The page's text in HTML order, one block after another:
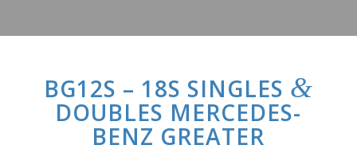
BG12S – 18S SINGLES &
DOUBLES MERCEDES-
BENZ GREATER